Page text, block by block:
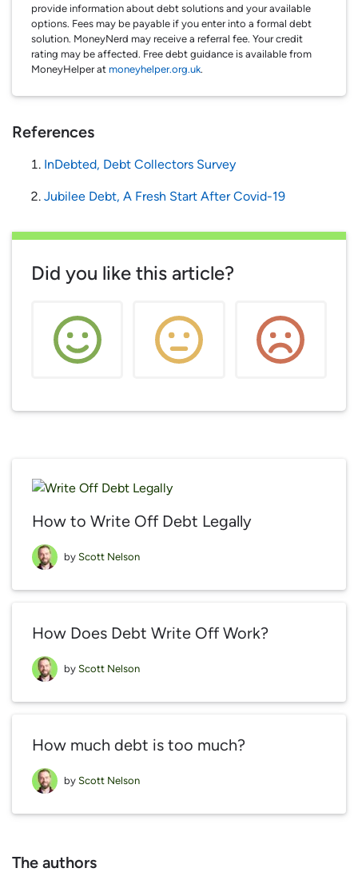
provide information about debt solutions and your available
options. Fees may be payable if you enter into a formal debt
solution. MoneyNerd may receive a referral fee. Your credit
rating may be affected. Free debt guidance is available from
MoneyHelper at moneyhelper.org.uk.
References
InDebted, Debt Collectors Survey
Jubilee Debt, A Fresh Start After Covid-19
Did you like this article?
How to Write Off Debt Legally
by Scott Nelson
How Does Debt Write Off Work?
by Scott Nelson
How much debt is too much?
by Scott Nelson
The authors